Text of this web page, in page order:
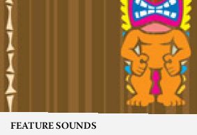
FEATURE SOUNDS